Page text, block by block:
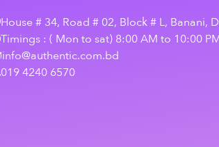
House # 34, Road # 02, Block # L, Banani,
Timings : ( Mon to sat) 8:00 AM to 10:00
info@authentic.com.bd
019 4240 6570